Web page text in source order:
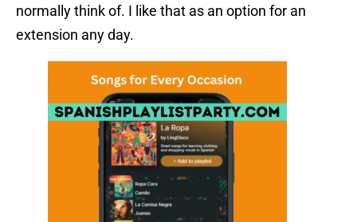
normally think of. I like that as an option for an
extension any day.